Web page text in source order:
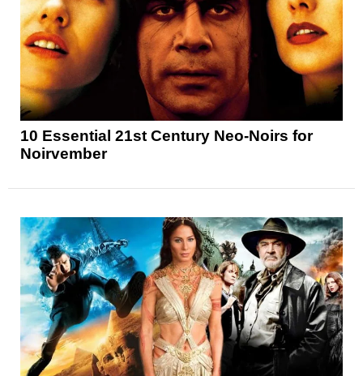
10 Essential 21st Century Neo-Noirs for
Noirvember